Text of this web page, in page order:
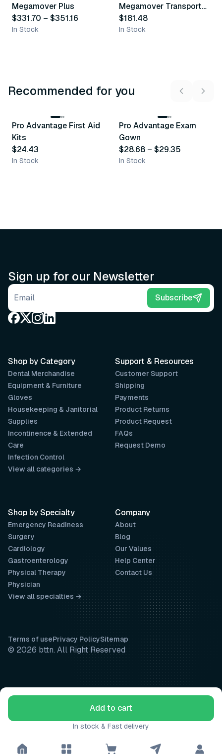
Add to cart
In stock & Fast delivery
Megamover Plus
$331.70 – $351.16
In Stock
Megamover Transport
Chair
$181.48
In Stock
Recommended for you
Recommended
Pro Advantage First Aid
Kits
$24.43
In Stock
Recommended
Pro Advantage Exam
Gown
$28.68 – $29.35
In Stock
Sign up for our Newsletter
Email address Subscribe
Support & Resources
Customer Support
Shipping
Payments
Product Returns
Product Request
FAQs
Request Demo
Company
About
Blog
Our Values
Help Center
Contact Us
Shop by Category
Dental Merchandise
Equipment & Furniture
Gloves
Housekeeping & Janitorial
Supplies
Incontinence & Extended
Care
Infection Control
View all categories →
Shop by Specialty
Emergency Readiness
Surgery
Cardiology
Gastroenterology
Physical Therapy
Physician
View all specialties →
Terms of usePrivacy PolicySitemap
© 2026 bttn. All Right Reserved